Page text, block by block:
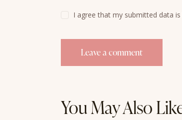
I agree that my submitted data
You May Also